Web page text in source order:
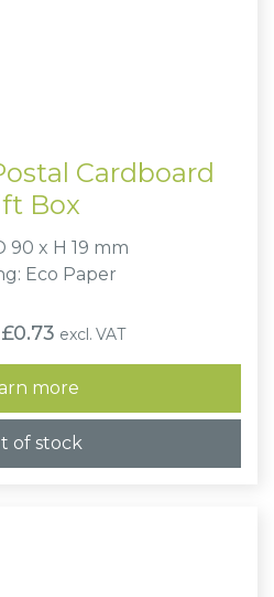
Cardboard
Box
90 x H 19 mm
Eco Paper
£0.73 Price
range:
£0.39
through
£0.73
excl. VAT
more
of stock